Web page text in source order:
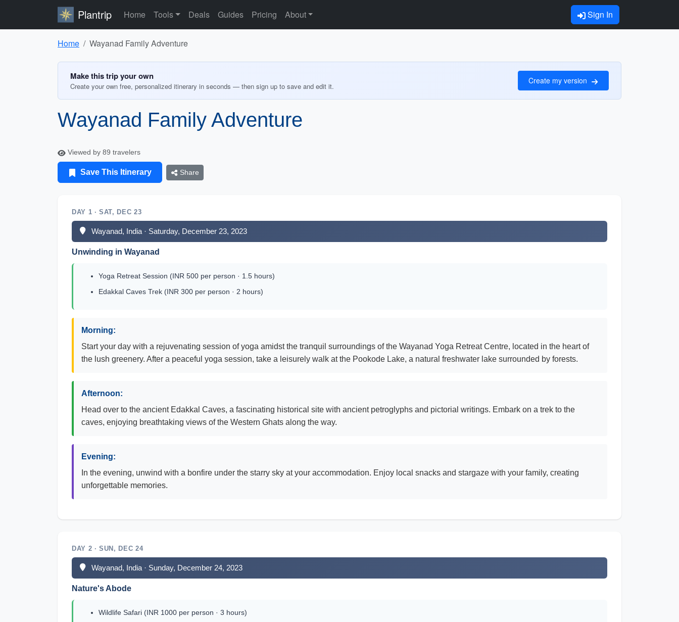
Plantrip Home Tools Deals Guides Pricing About Sign In
Home Wayanad Family Adventure
Make this trip your own
Create your own free, personalized itinerary in seconds — then sign up to save and edit it.
Create my version
Wayanad Family Adventure
Viewed by 89 travelers
Save This Itinerary Share
DAY 1 · SAT, DEC 23
Wayanad, India · Saturday, December 23, 2023
Unwinding in Wayanad
Yoga Retreat Session (INR 500 per person · 1.5 hours)
Edakkal Caves Trek (INR 300 per person · 2 hours)
Morning:
Start your day with a rejuvenating session of yoga amidst the tranquil surroundings of the Wayanad Yoga Retreat Centre, located in the heart of
the lush greenery. After a peaceful yoga session, take a leisurely walk at the Pookode Lake, a natural freshwater lake surrounded by forests.
Afternoon:
Head over to the ancient Edakkal Caves, a fascinating historical site with ancient petroglyphs and pictorial writings. Embark on a trek to the
caves, enjoying breathtaking views of the Western Ghats along the way.
Evening:
In the evening, unwind with a bonfire under the starry sky at your accommodation. Enjoy local snacks and stargaze with your family, creating
unforgettable memories.
DAY 2 · SUN, DEC 24
Wayanad, India · Sunday, December 24, 2023
Nature's Abode
Wildlife Safari (INR 1000 per person · 3 hours)